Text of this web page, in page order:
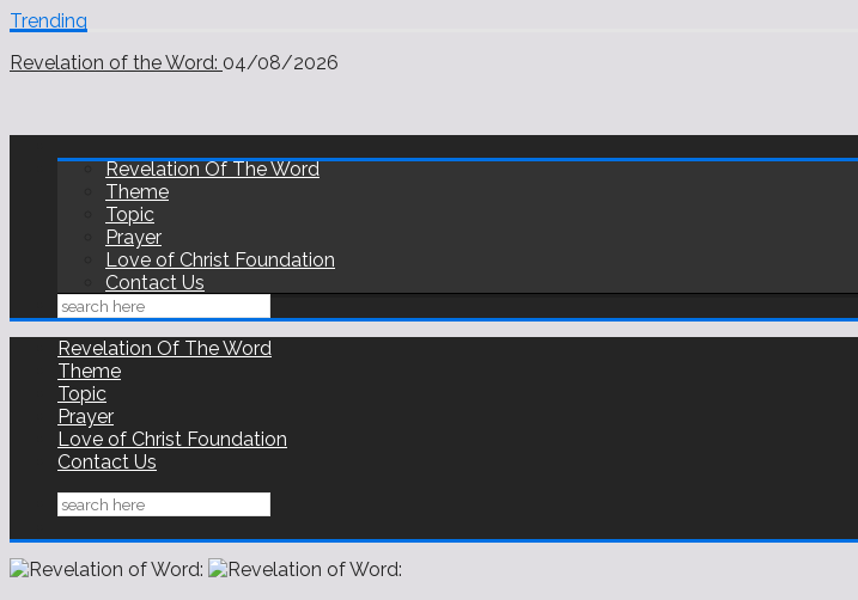
Trending
Revelation of the Word: 04/08/2026
Revelation of the Word:
Revelation Of The Word
Theme
Topic
Prayer
Love of Christ Foundation
Contact Us
Revelation Of The Word
Theme
Topic
Prayer
Love of Christ Foundation
Contact Us